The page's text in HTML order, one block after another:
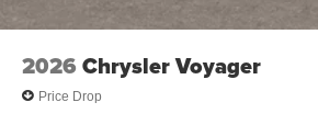
2026 Chrysler Voyager
Price Drop